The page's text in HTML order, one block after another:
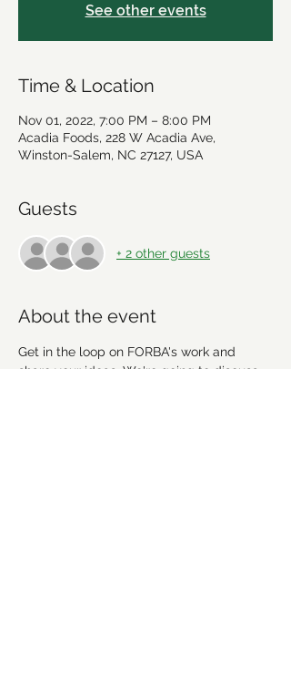
See other events
Time & Location
Nov 01, 2022, 7:00 PM – 8:00 PM
Acadia Foods, 228 W Acadia Ave,
Winston-Salem, NC 27127, USA
Guests
+ 2 other guests
About the event
Get in the loop on FORBA's work and
share your ideas. We're going to discuss